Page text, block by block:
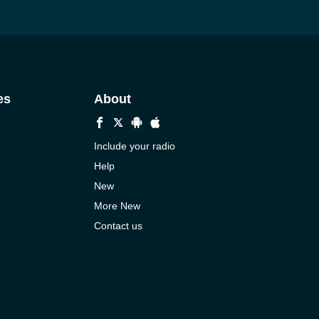
About
Include your radio
Help
New
More New
Contact us